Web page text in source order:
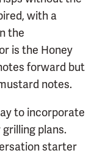
with a
the
is the Honey
forward but
notes.
to incorporate
plans.
starter